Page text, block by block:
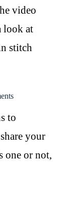
video
look at
stitch
to
your
one or not,